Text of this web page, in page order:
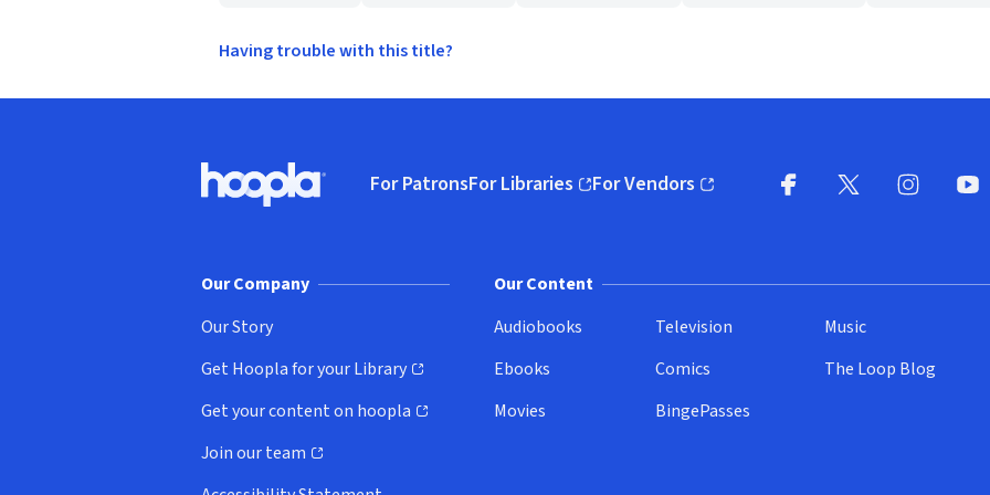
Having trouble with this title?
Hoopla logo, Go to homepage
For PatronsFor Libraries
(opens in new window)
For Vendors
(opens in new window)
Our Company
Our Story
Get Hoopla for your Library
(opens in new window)
Get your content on hoopla
(opens in new window)
Join our team
(opens in new window)
Our Content
Audiobooks
Ebooks
Movies
Television
Comics
BingePasses
Music
The Loop Blog